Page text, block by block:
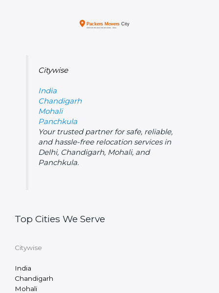
Citywise
India
Chandigarh
Mohali
Panchkula
Your trusted partner for safe, reliable,
and hassle-free relocation services in
Delhi, Chandigarh, Mohali, and
Panchkula.
Top Cities We Serve
Citywise
India
Chandigarh
Mohali